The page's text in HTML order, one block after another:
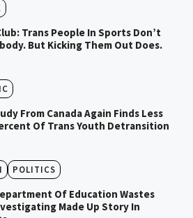
Trans People In Sports Don’t
But Kicking Them Out Does.
From Canada Again Finds Less
Of Trans Youth Detransition
POLITICS
Of Education Wastes
Made Up Story In